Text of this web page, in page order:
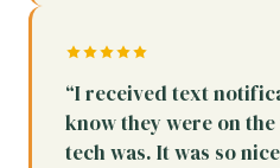
“I received text
know they were on
tech was. It was so